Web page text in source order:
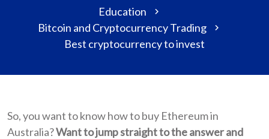
Education
Bitcoin and Cryptocurrency Trading
Best cryptocurrency to invest
So, you want to know how to buy Ethereum in
Australia?Want to jump straight to the answer and